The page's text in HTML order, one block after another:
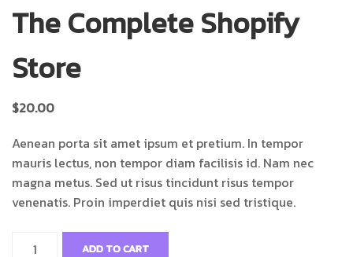
The Complete Shopify
Store
$20.00
Aenean porta sit amet ipsum et pretium. In tempor
mauris lectus, non tempor diam facilisis id. Nam nec
magna metus. Sed ut risus tincidunt risus tempor
venenatis. Proin imperdiet quis nisi sed tristique.
ADD TO CART